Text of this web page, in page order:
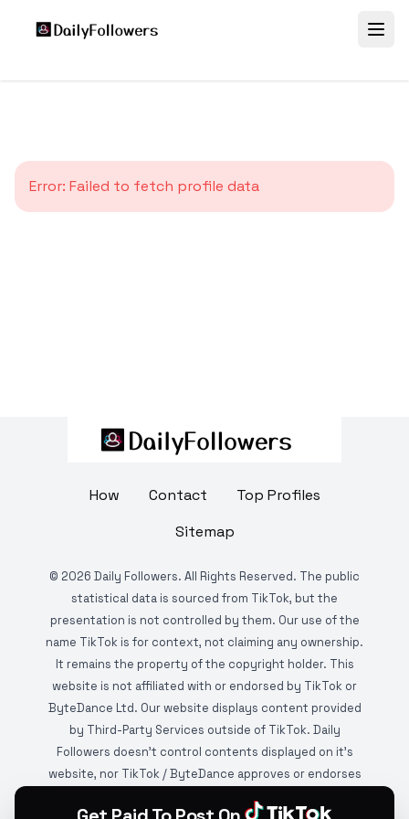
Error: Failed to fetch profile data
How Contact
Top Profiles
Sitemap
© 2026 Daily Followers. All Rights Reserved. The public
statistical data is sourced from TikTok, but the
presentation is not controlled by them. Our use of the
name TikTok is for context, not claiming any ownership.
It remains the property of the copyright holder. This
website is not affiliated with or endorsed by TikTok or
ByteDance Ltd. Our website displays content provided
by Third-Party Services outside of TikTok. Daily
Followers doesn't control contents displayed on it's
website, nor TikTok / ByteDance approves or endorses